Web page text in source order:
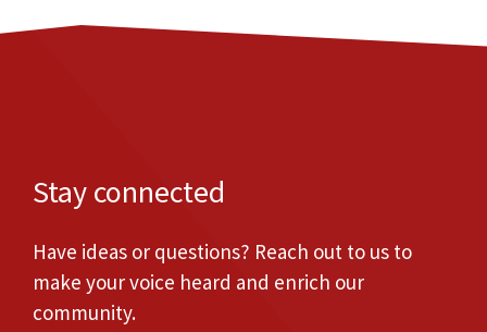
Stay connected
Have ideas or questions? Reach out to us to
make your voice heard and enrich our
community.